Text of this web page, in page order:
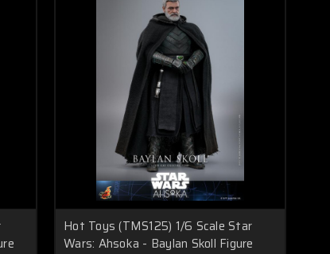
Hot Toys (TMS125) 1/6 Scale Star
Wars: Ahsoka - Baylan Skoll Figure